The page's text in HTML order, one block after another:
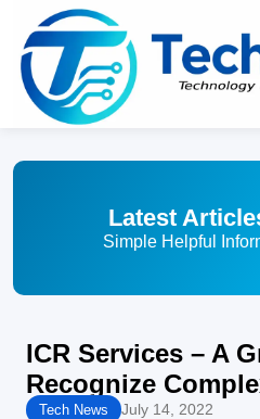
Latest
Simple Helpful
ICR Services – A
Recognize
Tech News July 14, 2022